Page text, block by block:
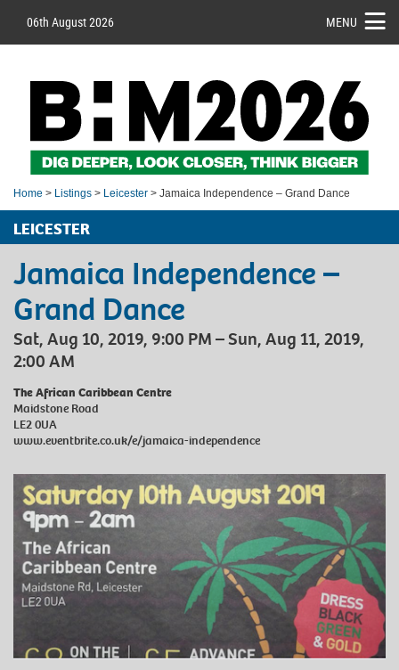
06th August 2026 MENU
Home > Listings > Leicester > Jamaica Independence – Grand Dance
LEICESTER
Jamaica Independence –
Grand Dance
Sat, Aug 10, 2019, 9:00 PM – Sun, Aug 11, 2019,
2:00 AM
The African Caribbean Centre
Maidstone Road
LE2 0UA
www.eventbrite.co.uk/e/jamaica-independence